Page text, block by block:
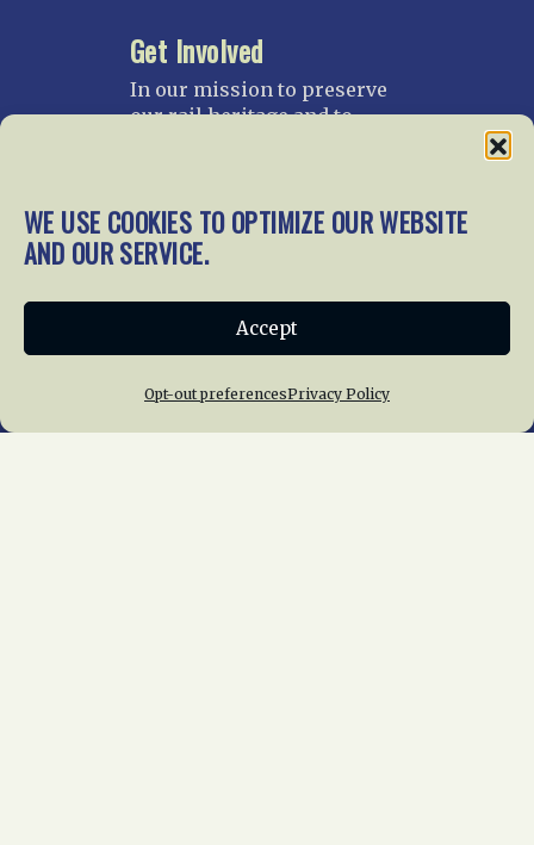
WE USE COOKIES TO OPTIMIZE OUR WEBSITE
AND OUR SERVICE.
Accept
Opt-out preferencesPrivacy Policy
Get Involved
In our mission to preserve
our rail heritage and to
gratefully accept donations
and gifts.
Join NRHS Now
Home About Us News
Membership